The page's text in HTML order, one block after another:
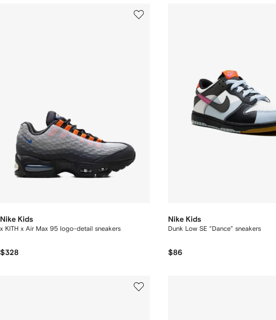
Nike Kids
x KITH x Air Max 95 logo-detail sneakers
$328
Nike Kids
Dunk Low SE "Dance" sneakers
$86